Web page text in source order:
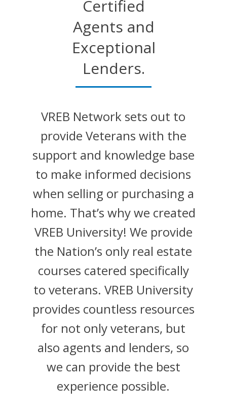
Certified
Agents and
Exceptional
Lenders.
VREB Network sets out to
provide Veterans with the
support and knowledge base
to make informed decisions
when selling or purchasing a
home. That’s why we created
VREB University! We provide
the Nation’s only real estate
courses catered specifically
to veterans. VREB University
provides countless resources
for not only veterans, but
also agents and lenders, so
we can provide the best
experience possible.